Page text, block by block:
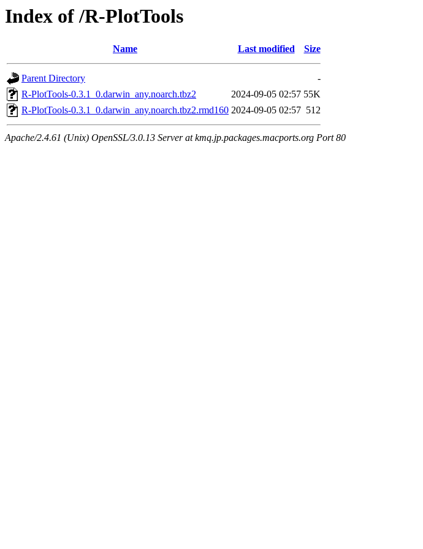
Index of /R-PlotTools
Name Last modified Size
Parent Directory
-
R-PlotTools-0.3.1_0.darwin_any.noarch.tbz2
2024-09-05 02:57 55K
R-PlotTools-0.3.1_0.darwin_any.noarch.tbz2.rmd160 2024-09-05 02:57 512
Apache/2.4.61 (Unix) OpenSSL/3.0.13 Server at kmq.jp.packages.macports.org Port 80